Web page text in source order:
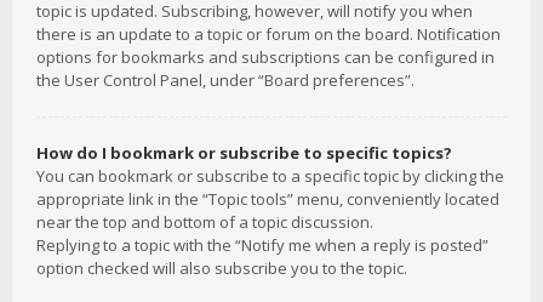
topic is updated. Subscribing, however, will notify you when
there is an update to a topic or forum on the board. Notification
options for bookmarks and subscriptions can be configured in
the User Control Panel, under “Board preferences”.
How do I bookmark or subscribe to specific topics?
You can bookmark or subscribe to a specific topic by clicking the
appropriate link in the “Topic tools” menu, conveniently located
near the top and bottom of a topic discussion.
Replying to a topic with the “Notify me when a reply is posted”
option checked will also subscribe you to the topic.